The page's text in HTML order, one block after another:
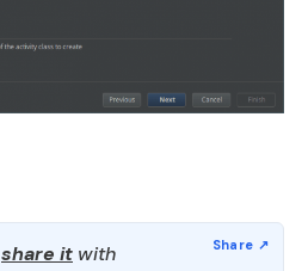
share it with